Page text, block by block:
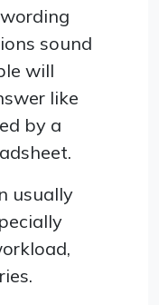
sound
will
like
by a
usually